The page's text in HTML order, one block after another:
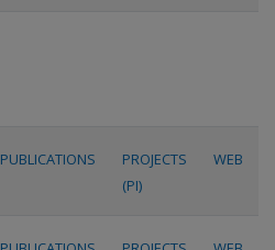
PUBLICATIONS
PROJECTS
(PI)
WEB